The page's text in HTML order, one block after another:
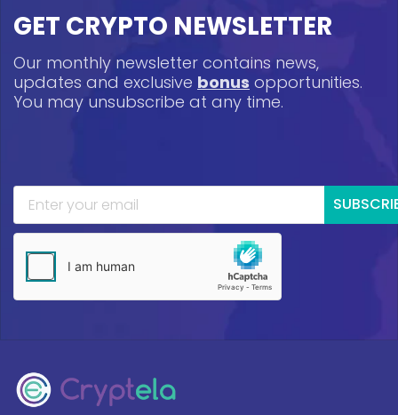
GET CRYPTO NEWSLETTER
Our monthly newsletter contains news,
updates and exclusive bonus opportunities.
You may unsubscribe at any time.